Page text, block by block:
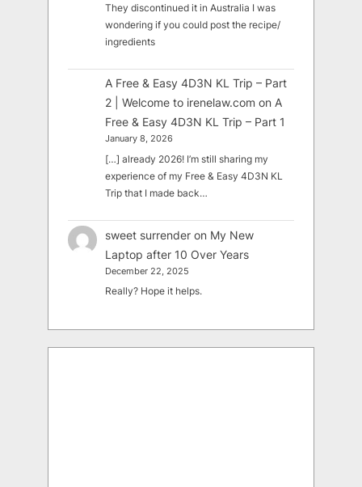
They discontinued it in Australia I was
wondering if you could post the recipe/
ingredients
A Free & Easy 4D3N KL Trip – Part
2 | Welcome to irenelaw.com on A
Free & Easy 4D3N KL Trip – Part 1
January 8, 2026
[…] already 2026! I’m still sharing my
experience of my Free & Easy 4D3N KL
Trip that I made back…
sweet surrender on My New
Laptop after 10 Over Years
December 22, 2025
Really? Hope it helps.